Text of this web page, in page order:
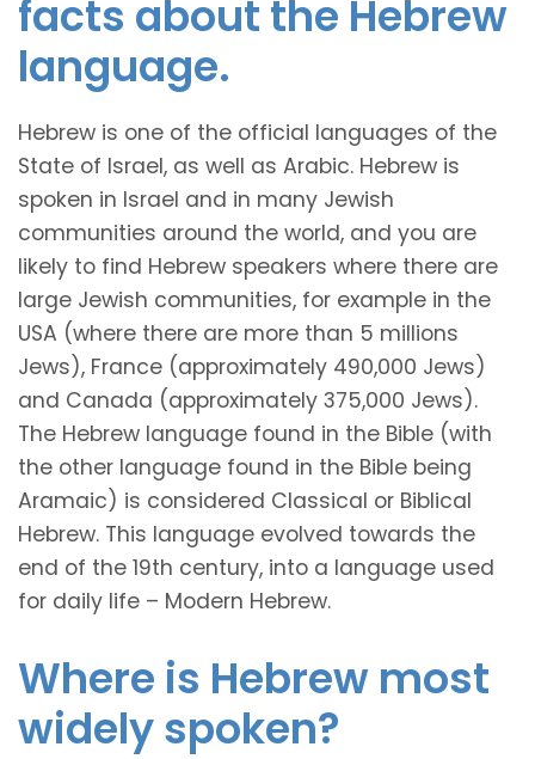
facts about the Hebrew
language.
Hebrew is one of the official languages of the
State of Israel, as well as Arabic. Hebrew is
spoken in Israel and in many Jewish
communities around the world, and you are
likely to find Hebrew speakers where there are
large Jewish communities, for example in the
USA (where there are more than 5 millions
Jews), France (approximately 490,000 Jews)
and Canada (approximately 375,000 Jews).
The Hebrew language found in the Bible (with
the other language found in the Bible being
Aramaic) is considered Classical or Biblical
Hebrew. This language evolved towards the
end of the 19th century, into a language used
for daily life – Modern Hebrew.
Where is Hebrew most
widely spoken?